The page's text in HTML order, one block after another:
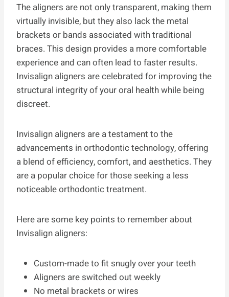
The aligners are not only transparent, making them
virtually invisible, but they also lack the metal
brackets or bands associated with traditional
braces. This design provides a more comfortable
experience and can often lead to faster results.
Invisalign aligners are celebrated for improving the
structural integrity of your oral health while being
discreet.
Invisalign aligners are a testament to the
advancements in orthodontic technology, offering
a blend of efficiency, comfort, and aesthetics. They
are a popular choice for those seeking a less
noticeable orthodontic treatment.
Here are some key points to remember about
Invisalign aligners:
Custom-made to fit snugly over your teeth
Aligners are switched out weekly
No metal brackets or wires